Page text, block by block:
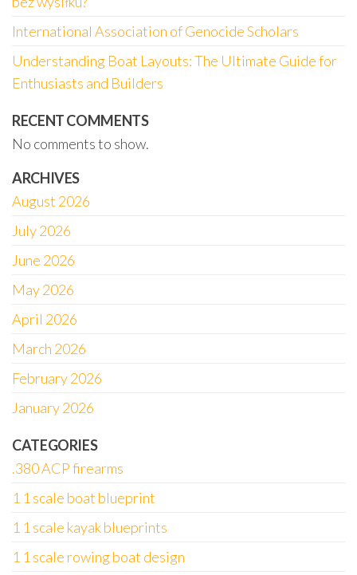
International Association of Genocide Scholars
Understanding Boat Layouts: The Ultimate Guide for
Enthusiasts and Builders
RECENT COMMENTS
No comments to show.
ARCHIVES
August 2026
July 2026
June 2026
May 2026
April 2026
March 2026
February 2026
January 2026
CATEGORIES
.380 ACP firearms
1 1 scale boat blueprint
1 1 scale kayak blueprints
1 1 scale rowing boat design